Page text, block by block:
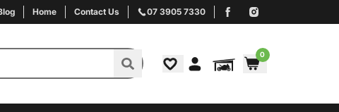
Home Contact Us 07 3905 7330
0